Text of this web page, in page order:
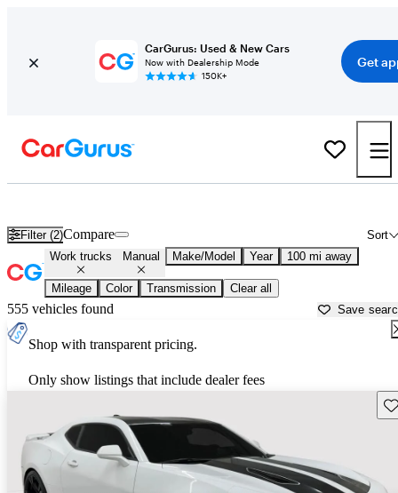
CarGurus: Used & New Cars
Now with Dealership Mode
150K+
Get
Filter (2) Sort
Compare
Work trucks Manual Make/Model Year 100 mi away
Mileage Color Transmission Clear all
555 vehicles found Save
Shop with transparent pricing.
Only show listings that include dealer fees